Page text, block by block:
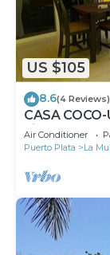
US $105
8.6(4 Reviews)
CASA
Linda
Air Conditioner
Puerto Plata
La